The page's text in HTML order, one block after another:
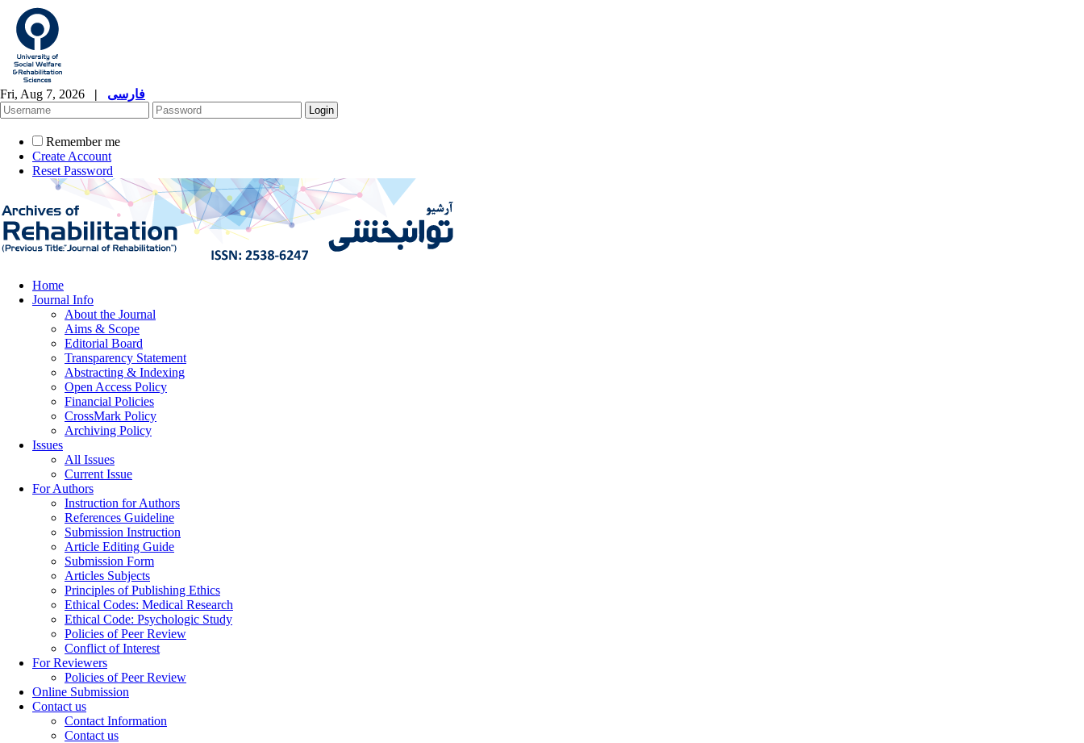
Fri, Aug 7, 2026 | فارسی
Remember me
Create Account
Reset Password
Home
Journal Info
About the Journal
Aims & Scope
Editorial Board
Transparency Statement
Abstracting & Indexing
Open Access Policy
Financial Policies
CrossMark Policy
Archiving Policy
Issues
All Issues
Current Issue
For Authors
Instruction for Authors
References Guideline
Submission Instruction
Article Editing Guide
Submission Form
Articles Subjects
Principles of Publishing Ethics
Ethical Codes: Medical Research
Ethical Code: Psychologic Study
Policies of Peer Review
Conflict of Interest
For Reviewers
Policies of Peer Review
Online Submission
Contact us
Contact Information
Contact us